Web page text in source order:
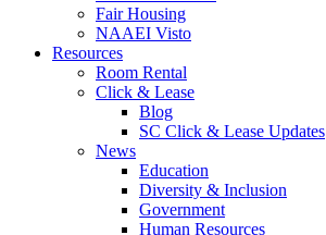
Fair Housing
NAAEI Visto
Resources
Room Rental
Click & Lease
Blog
SC Click & Lease Updates
News
Education
Diversity & Inclusion
Government
Human Resources